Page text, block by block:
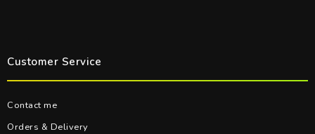
Customer Service
Contact me
Orders & Delivery